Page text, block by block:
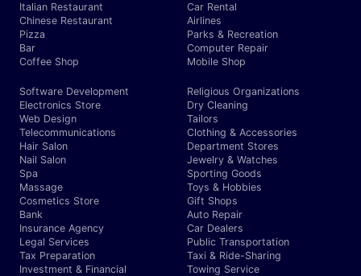
Italian Restaurant
Chinese Restaurant
Pizza
Bar
Coffee Shop
Car Rental
Airlines
Parks & Recreation
Computer Repair
Mobile Shop
Software Development
Electronics Store
Web Design
Telecommunications
Hair Salon
Nail Salon
Spa
Massage
Cosmetics Store
Bank
Insurance Agency
Legal Services
Tax Preparation
Investment & Financial
Religious Organizations
Dry Cleaning
Tailors
Clothing & Accessories
Department Stores
Jewelry & Watches
Sporting Goods
Toys & Hobbies
Gift Shops
Auto Repair
Car Dealers
Public Transportation
Taxi & Ride-Sharing
Towing Service